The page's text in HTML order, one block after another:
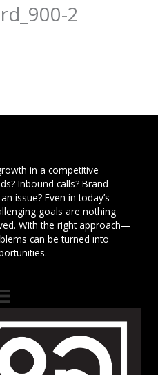
2
in a competitive
Inbound calls? Brand
issue? Even in today’s
goals are nothing
With the right approach—
can be turned into